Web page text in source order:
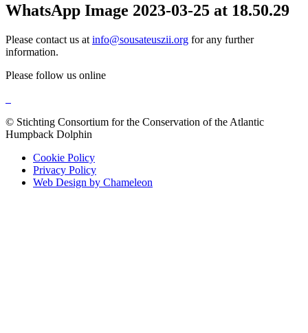
WhatsApp Image 2023-03-25 at 18.50.29
Please contact us at info@sousateuszii.org for any further
information.
Please follow us online
© Stichting Consortium for the Conservation of the Atlantic
Humpback Dolphin
Cookie Policy
Privacy Policy
Web Design by Chameleon